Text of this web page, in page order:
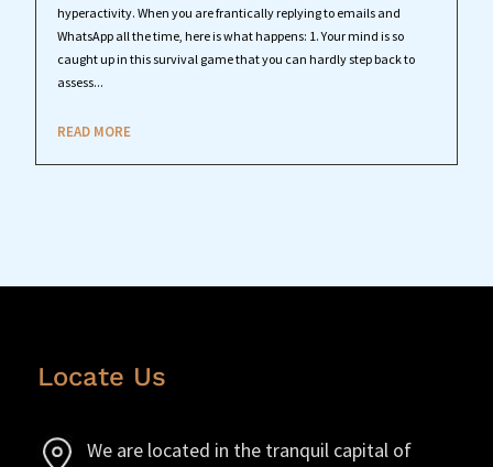
hyperactivity. When you are frantically replying to emails and
WhatsApp all the time, here is what happens: 1. Your mind is so
caught up in this survival game that you can hardly step back to
assess...
READ MORE
Locate Us
We are located in the tranquil capital of